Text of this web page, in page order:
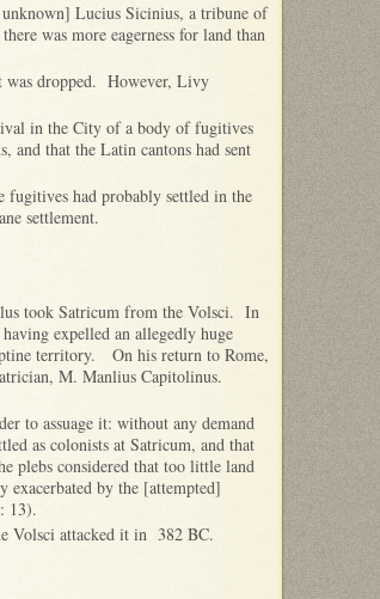
Lucius Sicinius, a tribune of
was more eagerness for land than
was dropped. However, Livy
in the City of a body of fugitives
and that the Latin cantons had sent
fugitives had probably settled in the
settlement.
took Satricum from the Volsci. In
expelled an allegedly huge
territory. On his return to Rome,
M. Manlius Capitolinus.
to assuage it: without any demand
as colonists at Satricum, and that
plebs considered that too little land
exacerbated by the [attempted]
13).
Volsci attacked it in 382 BC.